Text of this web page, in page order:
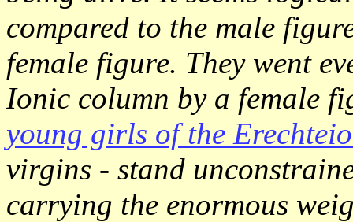
compared to the male
female figure. They went
Ionic column by a female
young girls of the
virgins - stand
carrying the enormous